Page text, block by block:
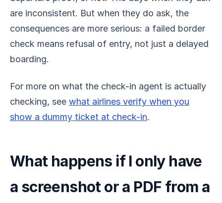
are inconsistent. But when they do ask, the
consequences are more serious: a failed border
check means refusal of entry, not just a delayed
boarding.
For more on what the check-in agent is actually
checking, see what airlines verify when you
show a dummy ticket at check-in.
What happens if I only have
a screenshot or a PDF from a